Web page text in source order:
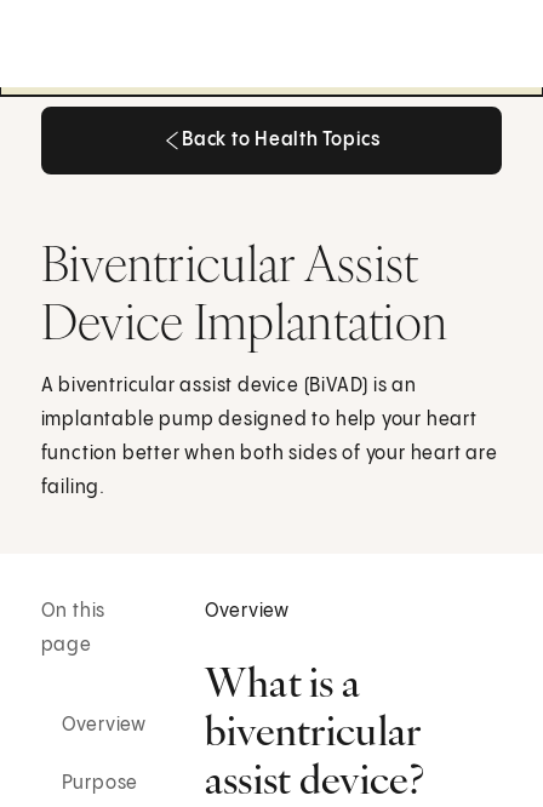
Back to Health Topics
Biventricular Assist
Device Implantation
A biventricular assist device (BiVAD) is an
implantable pump designed to help your heart
function better when both sides of your heart are
failing.
On this
page
Overview
Purpose
Overview
What is a
biventricular
assist device?